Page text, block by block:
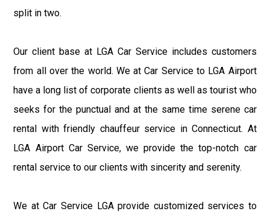
split in two.
Our client base at LGA Car Service includes customers
from all over the world. We at Car Service to LGA Airport
have a long list of corporate clients as well as tourist who
seeks for the punctual and at the same time serene car
rental with friendly chauffeur service in Connecticut. At
LGA Airport Car Service, we provide the top-notch car
rental service to our clients with sincerity and serenity.
We at Car Service LGA provide customized services to